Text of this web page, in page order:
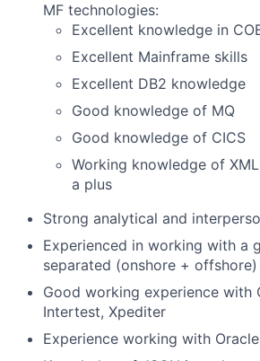
MF technologies:
Excellent knowledge in
Excellent Mainframe skills
Excellent DB2 knowledge
Good knowledge of MQ
Good knowledge of CICS
Working knowledge of
a plus
Strong analytical and
Experienced in working with a
separated (onshore +
Good working experience with
Intertest, Xpediter
Experience working with Oracle